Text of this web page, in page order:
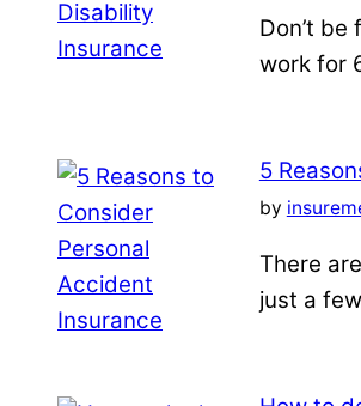
Don’t
work for
5
by
There
just a